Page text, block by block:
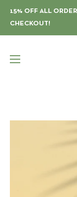
15% OFF ALL
CHECKOUT!